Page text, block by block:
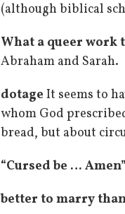
(although biblical
What a queer work
Abraham and Sarah.
dotage It seems to
whom God
bread, but about
“Cursed be … Amen”
better to marry